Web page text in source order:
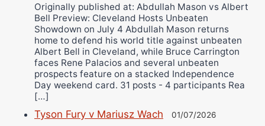
Originally published at: Abdullah Mason vs Albert
Bell Preview: Cleveland Hosts Unbeaten
Showdown on July 4 Abdullah Mason returns
home to defend his world title against unbeaten
Albert Bell in Cleveland, while Bruce Carrington
faces Rene Palacios and several unbeaten
prospects feature on a stacked Independence
Day weekend card. 31 posts - 4 participants Rea
[…]
Tyson Fury v Mariusz Wach 01/07/2026